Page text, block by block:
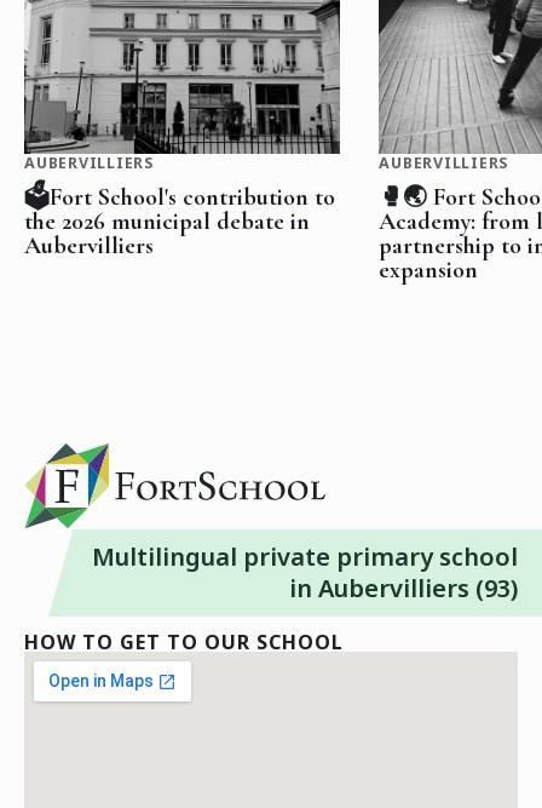
🗳️Fort School's contribution to
the 2026 municipal debate in
Aubervilliers
AUBERVILLIERS
🥊🌏 Fort
Academy: from
partnership to
expansion
AUBERVILLIERS
Multilingual private primary school
in Aubervilliers (93)
HOW TO GET TO OUR SCHOOL